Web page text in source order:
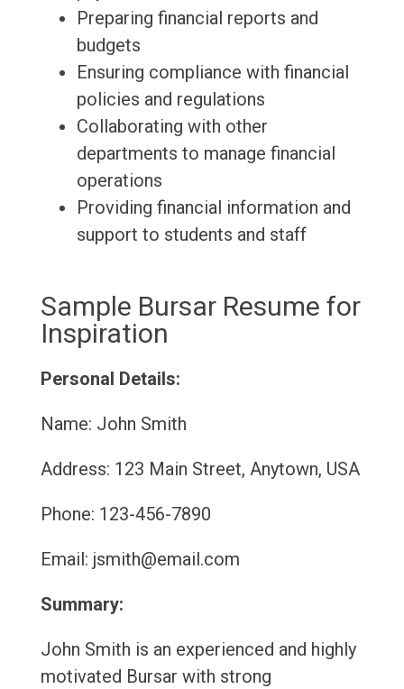
Preparing financial reports and
budgets
Ensuring compliance with financial
policies and regulations
Collaborating with other
departments to manage financial
operations
Providing financial information and
support to students and staff
Sample Bursar Resume for
Inspiration
Personal Details:
Name: John Smith
Address: 123 Main Street, Anytown, USA
Phone: 123-456-7890
Email: jsmith@email.com
Summary:
John Smith is an experienced and highly
motivated Bursar with strong